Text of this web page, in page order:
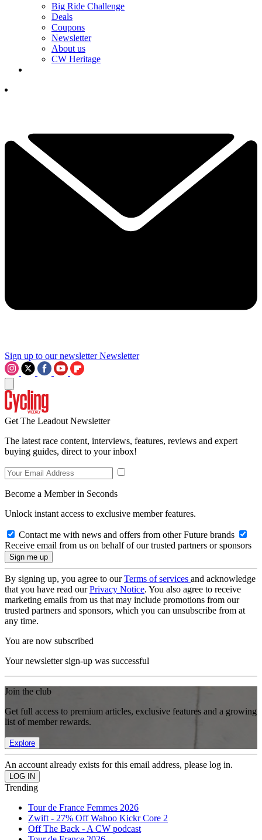
Big Ride Challenge
Deals
Coupons
Newsletter
About us
CW Heritage
Sign up to our newsletter Newsletter
Get The Leadout Newsletter
The latest race content, interviews, features, reviews and expert
buying guides, direct to your inbox!
Become a Member in Seconds
Unlock instant access to exclusive member features.
Contact me with news and offers from other Future brands
Receive email from us on behalf of our trusted partners or sponsors
By signing up, you agree to ourTerms of services and acknowledge
that you have read ourPrivacy Notice. You also agree to receive
marketing emails from us that may include promotions from our
trusted partners and sponsors, which you can unsubscribe from at
any time.
You are now subscribed
Your newsletter sign-up was successful
Join the club
Get full access to premium articles, exclusive features and a growing
list of member rewards.
Explore
An account already exists for this email address, please log in.
Trending
Tour de France Femmes 2026
Zwift - 27% Off Wahoo Kickr Core 2
Off The Back - A CW podcast